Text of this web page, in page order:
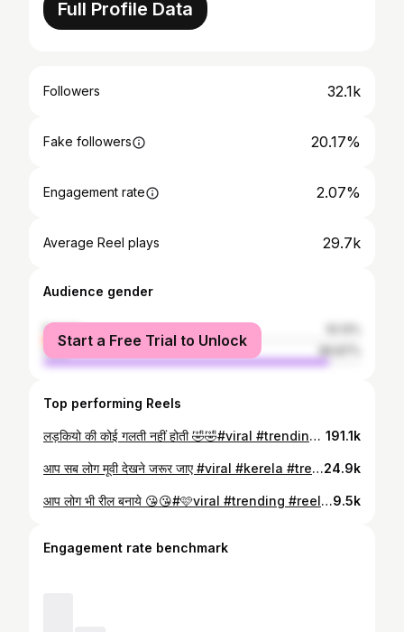
Full Profile Data
Followers 32.1k
Fake followers 20.17%
Engagement rate 2.07%
Average Reel plays 29.7k
Audience gender
female
male
Start a Free Trial to Unlock
Top performing Reels
लड़कियो की कोई गलती नहीं होती 🤣🤣#viral #trending #reel #funny #trend 191.1k
आप सब लोग मूवी देखने जरूर जाए #viral #kerela #trending #reel #orai24.9k
आप लोग भी रील बनाये 😘😘#🩷viral #trending #reel #shradharahpoot9.5k
Engagement rate benchmark